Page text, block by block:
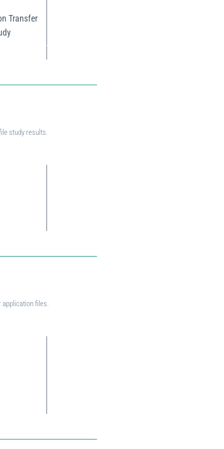
Transfer
study results.
application files.